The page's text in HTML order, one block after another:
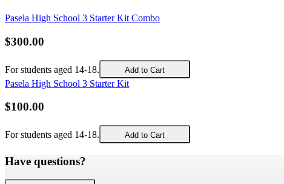
Pasela High School 3 Starter Kit Combo
$300.00
For students aged 14-18. Add to Cart
Pasela High School 3 Starter Kit
$100.00
For students aged 14-18. Add to Cart
Have questions?